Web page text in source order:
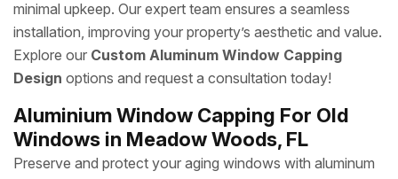
minimal upkeep. Our expert team ensures a seamless
installation, improving your property’s aesthetic and value.
Explore our Custom Aluminum Window Capping
Design options and request a consultation today!
Aluminium Window Capping For Old
Windows in Meadow Woods, FL
Preserve and protect your aging windows with aluminum